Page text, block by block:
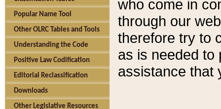
Popular Name Tool
Other OLRC Tables and Tools
Understanding the Code
Positive Law Codification
Editorial Reclassification
Downloads
Other Legislative Resources
who come in
through our
therefore try to
as is needed to
assistance that